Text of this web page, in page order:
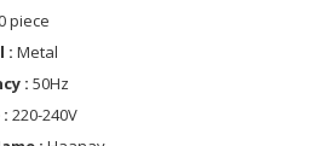
piece
: Metal
: 50Hz
220-240V